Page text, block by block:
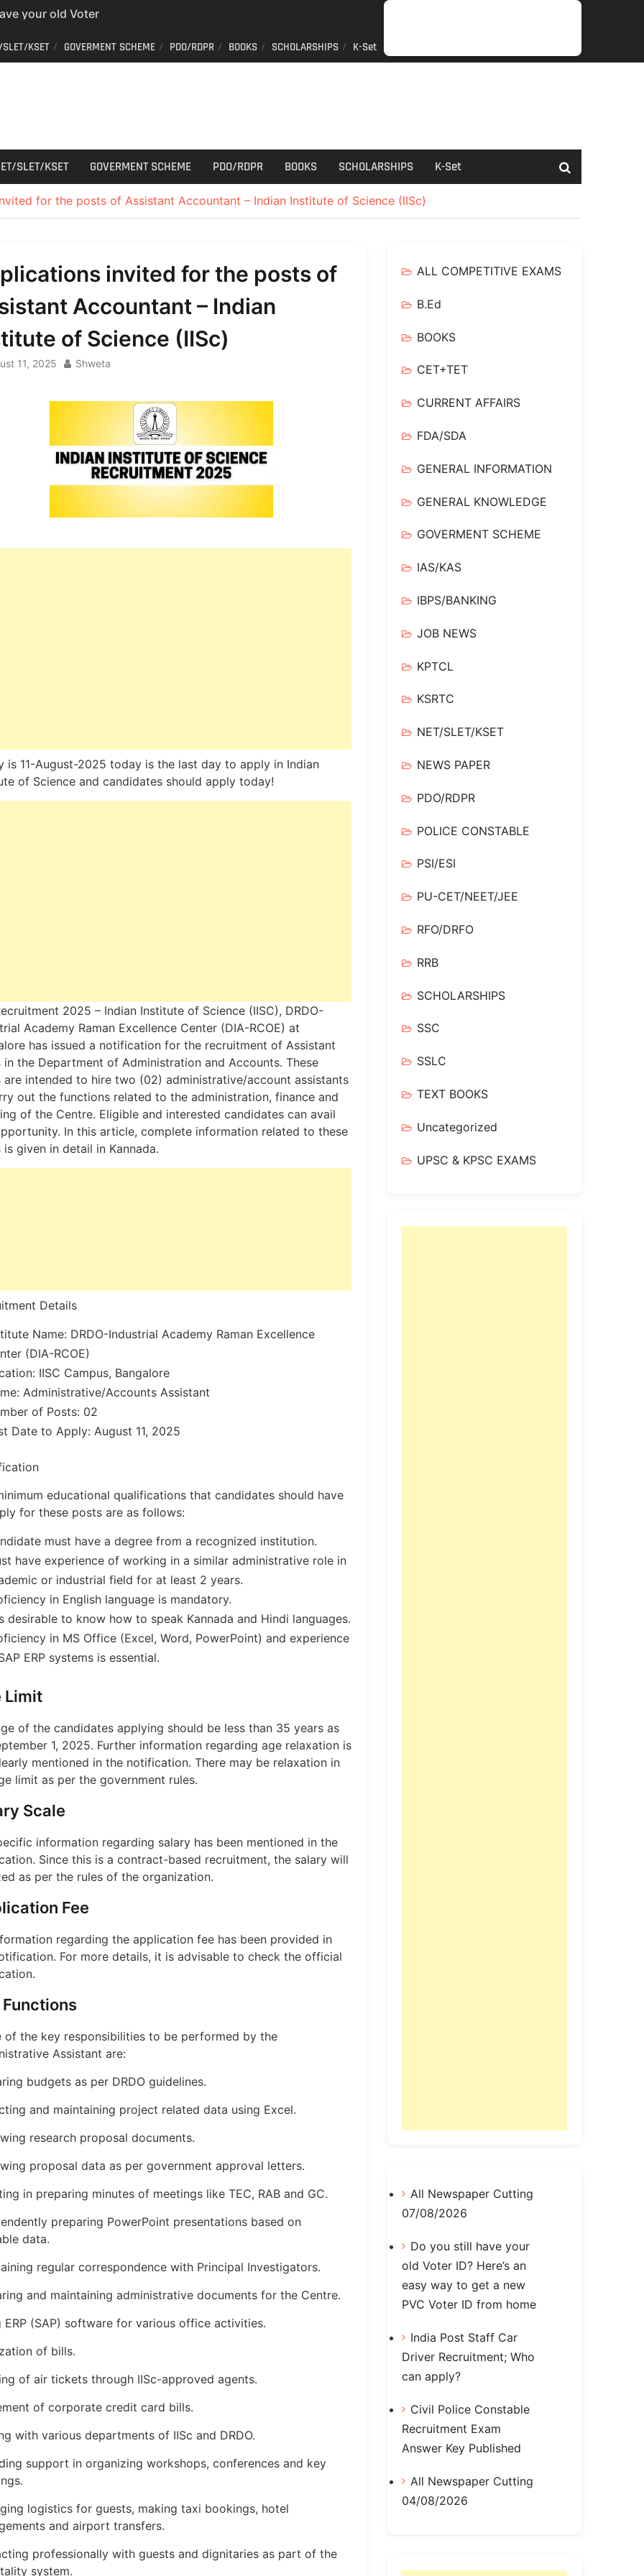
your old Voter
ID from home
can apply?
JOBGENERAL
NET/SLET/KSET
GOVERMENT
PDO/RDPR
BOOKSSCHOLARSHIPS
K-
SLET/KSET GOVERMENT SCHEME PDO/RDPR BOOKS SCHOLARSHIPS K-Set
SLET/KSET GOVERMENT SCHEME PDO/RDPR BOOKS SCHOLARSHIPS K-Set
for the posts of Assistant Accountant – Indian Institute of Science (IISc)
invited for the posts of
Accountant – Indian
of Science (IISc)
11, 2025 Shweta
is 11-August-2025 today is the last day to apply in Indian
of Science and candidates should apply today!
2025 – Indian Institute of Science (IISC), DRDO-
Academy Raman Excellence Center (DIA-RCOE) at
has issued a notification for the recruitment of Assistant
in the Department of Administration and Accounts. These
are intended to hire two (02) administrative/account assistants
out the functions related to the administration, finance and
of the Centre. Eligible and interested candidates can avail
In this article, complete information related to these
is given in detail in Kannada.
Details
Name: DRDO-Industrial Academy Raman Excellence
(DIA-RCOE)
IISC Campus, Bangalore
Administrative/Accounts Assistant
of Posts: 02
Date to Apply: August 11, 2025
educational qualifications that candidates should have
for these posts are as follows:
must have a degree from a recognized institution.
have experience of working in a similar administrative role in
or industrial field for at least 2 years.
in English language is mandatory.
desirable to know how to speak Kannada and Hindi languages.
in MS Office (Excel, Word, PowerPoint) and experience
ERP systems is essential.
Limit
of the candidates applying should be less than 35 years as
1, 2025. Further information regarding age relaxation is
mentioned in the notification. There may be relaxation in
limit as per the government rules.
Scale
information regarding salary has been mentioned in the
Since this is a contract-based recruitment, the salary will
as per the rules of the organization.
Fee
regarding the application fee has been provided in
For more details, it is advisable to check the official
Functions
of the key responsibilities to be performed by the
Assistant are:
budgets as per DRDO guidelines.
and maintaining project related data using Excel.
research proposal documents.
proposal data as per government approval letters.
in preparing minutes of meetings like TEC, RAB and GC.
preparing PowerPoint presentations based on
data.
regular correspondence with Principal Investigators.
and maintaining administrative documents for the Centre.
ERP (SAP) software for various office activities.
of bills.
of air tickets through IISc-approved agents.
of corporate credit card bills.
with various departments of IISc and DRDO.
support in organizing workshops, conferences and key
logistics for guests, making taxi bookings, hotel
and airport transfers.
professionally with guests and dignitaries as part of the
system.
ALL COMPETITIVE EXAMS
B.Ed
BOOKS
CET+TET
CURRENT AFFAIRS
FDA/SDA
GENERAL INFORMATION
GENERAL KNOWLEDGE
GOVERMENT SCHEME
IAS/KAS
IBPS/BANKING
JOB NEWS
KPTCL
KSRTC
NET/SLET/KSET
NEWS PAPER
PDO/RDPR
POLICE CONSTABLE
PSI/ESI
PU-CET/NEET/JEE
RFO/DRFO
RRB
SCHOLARSHIPS
SSC
SSLC
TEXT BOOKS
Uncategorized
UPSC & KPSC EXAMS
All Newspaper Cutting
07/08/2026
Do you still have your
old Voter ID? Here’s an
easy way to get a new
PVC Voter ID from home
India Post Staff Car
Driver Recruitment; Who
can apply?
Civil Police Constable
Recruitment Exam
Answer Key Published
All Newspaper Cutting
04/08/2026